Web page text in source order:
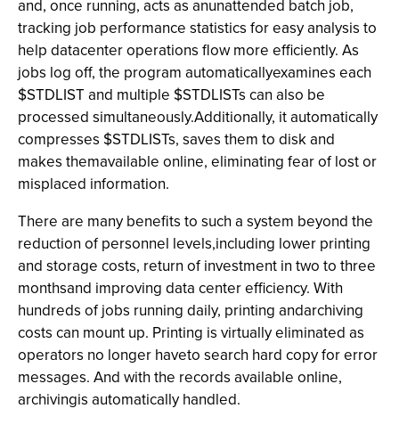
and, once running, acts as anunattended batch job,
tracking job performance statistics for easy analysis to
help datacenter operations flow more efficiently. As
jobs log off, the program automaticallyexamines each
$STDLIST and multiple $STDLISTs can also be
processed simultaneously.Additionally, it automatically
compresses $STDLISTs, saves them to disk and
makes themavailable online, eliminating fear of lost or
misplaced information.
There are many benefits to such a system beyond the
reduction of personnel levels,including lower printing
and storage costs, return of investment in two to three
monthsand improving data center efficiency. With
hundreds of jobs running daily, printing andarchiving
costs can mount up. Printing is virtually eliminated as
operators no longer haveto search hard copy for error
messages. And with the records available online,
archivingis automatically handled.